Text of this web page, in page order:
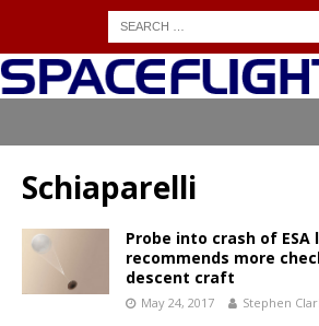
Schiaparelli
Probe into crash of ESA
recommends more
descent craft
May 24, 2017 Stephen